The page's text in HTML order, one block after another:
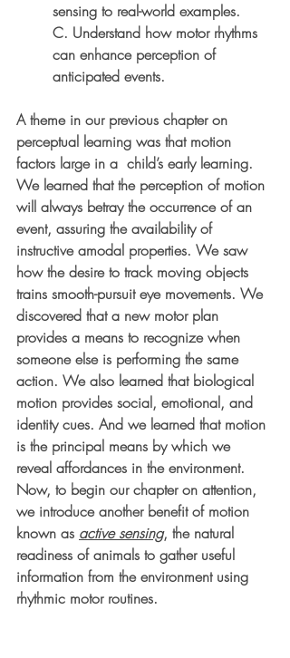
sensing to real-world examples.
C. Understand how motor rhythms
can enhance perception of
anticipated events.
A theme in our previous chapter on
perceptual learning was that motion
factors large in a  child’s early learning.
We learned that the perception of motion
will always betray the occurrence of an
event, assuring the availability of
instructive amodal properties. We saw
how the desire to track moving objects
trains smooth-pursuit eye movements. We
discovered that a new motor plan
provides a means to recognize when
someone else is performing the same
action. We also learned that biological
motion provides social, emotional, and
identity cues. And we learned that motion
is the principal means by which we
reveal affordances in the environment.
Now, to begin our chapter on attention,
we introduce another benefit of motion
known as active sensing, the natural
readiness of animals to gather useful
information from the environment using
rhythmic motor routines.